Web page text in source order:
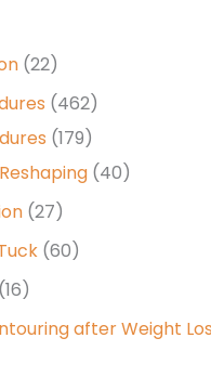
(22)
(462)
(179)
(40)
(27)
(60)
(16)
after Weight